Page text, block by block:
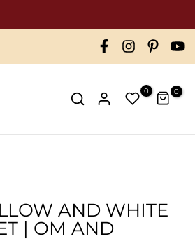
0 0
AND WHITE
| OM AND